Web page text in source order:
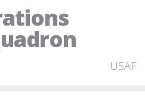
USAF